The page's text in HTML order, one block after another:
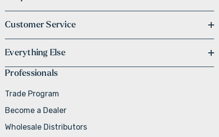
Customer Service
Everything Else
Professionals
Trade Program
Become a Dealer
Wholesale Distributors